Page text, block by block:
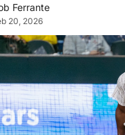
Ferrante
20, 2026